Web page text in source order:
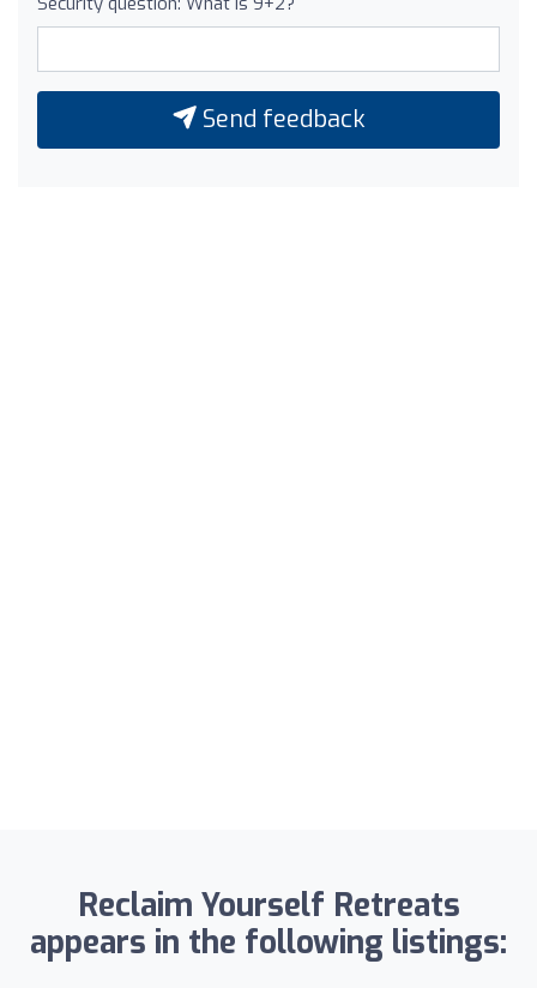
Send feedback
Reclaim Yourself Retreats
appears in the following listings: